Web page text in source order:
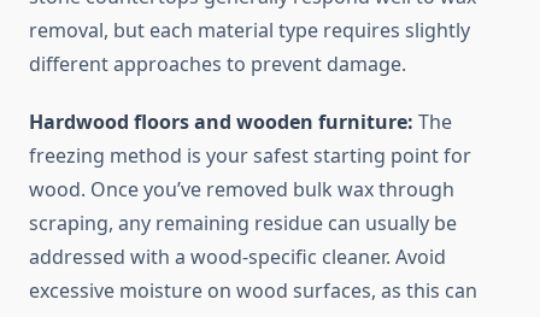
removal, but each material type requires slightly
different approaches to prevent damage.
Hardwood floors and wooden furniture: The
freezing method is your safest starting point for
wood. Once you’ve removed bulk wax through
scraping, any remaining residue can usually be
addressed with a wood-specific cleaner. Avoid
excessive moisture on wood surfaces, as this can